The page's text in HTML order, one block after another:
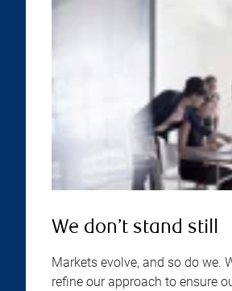
We don’t stand still
Markets evolve, and so do we.
refine our approach to ensure